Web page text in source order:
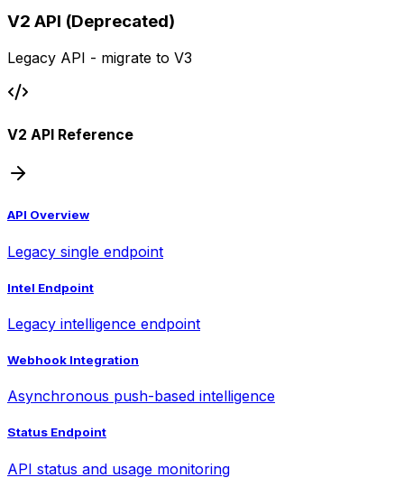
V2 API (Deprecated)
Legacy API - migrate to V3
V2 API Reference
API Overview
Legacy single endpoint
Intel Endpoint
Legacy intelligence endpoint
Webhook Integration
Asynchronous push-based intelligence
Status Endpoint
API status and usage monitoring